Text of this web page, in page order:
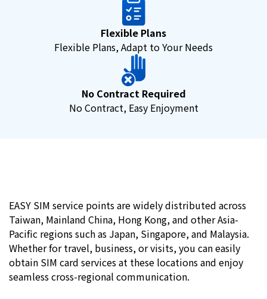
Flexible Plans
Flexible Plans, Adapt to Your Needs
No Contract Required
No Contract, Easy Enjoyment
EASY SIM service points are widely distributed across
Taiwan, Mainland China, Hong Kong, and other Asia-
Pacific regions such as Japan, Singapore, and Malaysia.
Whether for travel, business, or visits, you can easily
obtain SIM card services at these locations and enjoy
seamless cross-regional communication.